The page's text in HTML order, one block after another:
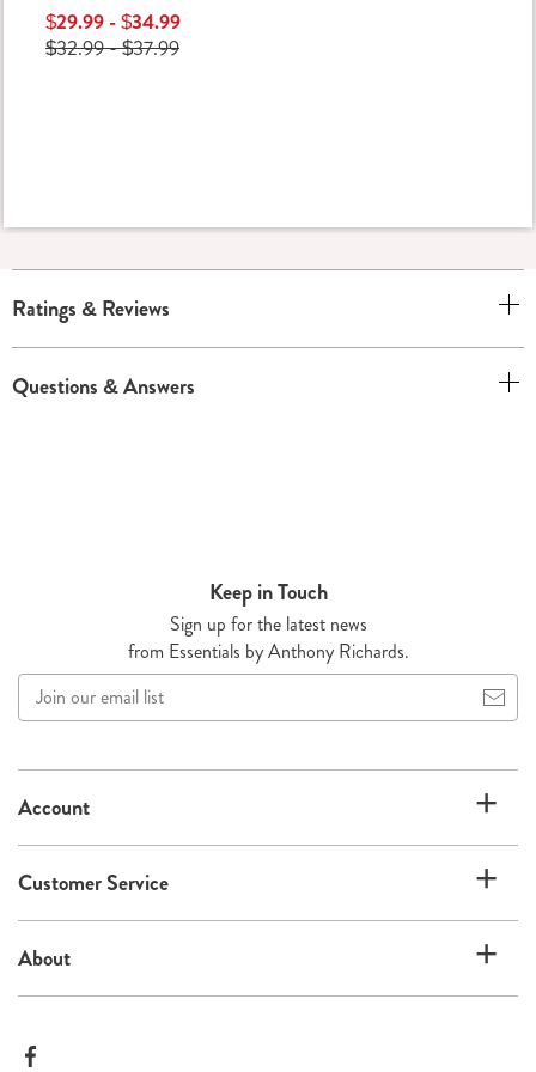
$29.99 - $34.99
$32.99 - $37.99
Ratings & Reviews
Questions & Answers
Keep in Touch
Sign up for the latest news
from Essentials by Anthony Richards.
our
list
Account
Customer Service
About